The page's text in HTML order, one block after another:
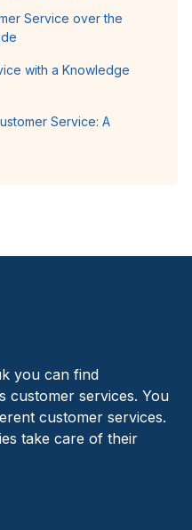
Service over the
with a Knowledge
Service: A
you can find
customer services. You
customer services.
take care of their